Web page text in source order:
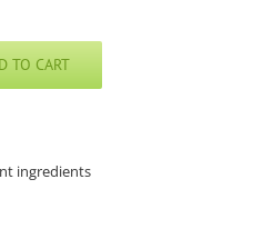
TO CART
ingredients